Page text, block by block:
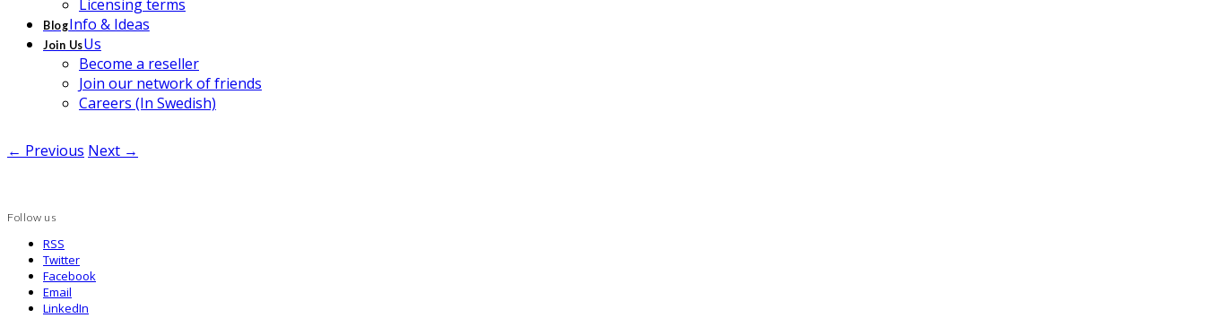
Licensing terms
BlogInfo & Ideas
Join UsUs
Become a reseller
Join our network of friends
Careers (In Swedish)
← Previous Next →
Follow us
RSS
Twitter
Facebook
Email
LinkedIn